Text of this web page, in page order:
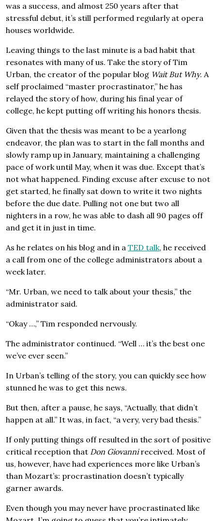
was a success, and almost 250 years after that
stressful debut, it’s still performed regularly at opera
houses worldwide.
Leaving things to the last minute is a bad habit that
resonates with many of us. Take the story of Tim
Urban, the creator of the popular blog Wait But Why. A
self proclaimed “master procrastinator,” he has
relayed the story of how, during his final year of
college, he kept putting off writing his honors thesis.
Given that the thesis was meant to be a yearlong
endeavor, the plan was to start in the fall months and
slowly ramp up in January, maintaining a challenging
pace of work until May, when it was due. Except that’s
not what happened. Finding excuse after excuse to not
get started, he finally sat down to write it two nights
before the due date. Pulling not one but two all
nighters in a row, he was able to dash all 90 pages off
and get it in just in time.
As he relates on his blog and in a TED talk, he received
a call from one of the college administrators about a
week later.
“Mr. Urban, we need to talk about your thesis,” the
administrator said.
“Okay …,” Tim responded nervously.
The administrator continued. “Well … it’s the best one
we’ve ever seen.”
In Urban’s telling of the story, you can quickly see how
stunned he was to get this news.
But then, after a pause, he says, “Actually, that didn’t
happen at all.” It was, in fact, “a very, very bad thesis.”
If only putting things off resulted in the sort of positive
critical reception that Don Giovannireceived. Most of
us, however, have had experiences more like Urban’s
than Mozart’s: procrastination doesn’t typically
garner awards.
Even though you may never have procrastinated like